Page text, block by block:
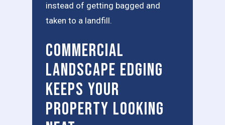
instead of getting bagged and
taken to a landfill.
Commercial
Landscape Edging
Keeps Your
Property Looking